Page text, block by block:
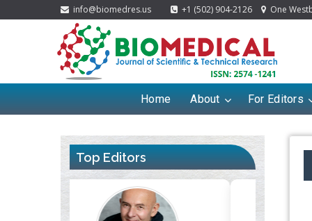
info@biomedres.us +1 (502) 904-2126 One
Home About For Editors
Top Editors